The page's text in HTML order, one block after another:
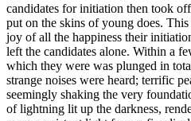
candidates for initiation then took
put on the skins of young does.
joy of all the happiness their
left the candidates alone. Within a
which they were was plunged in
strange noises were heard; terrific
seemingly shaking the very
of lightning lit up the darkness,